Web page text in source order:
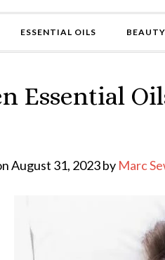
ESSENTIAL OILS BEAUTY
Essential
August 31, 2023 by Marc